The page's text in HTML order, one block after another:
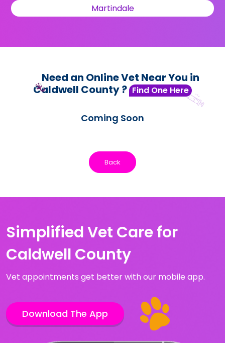
Martindale
Need an Online Vet Near You in
Caldwell County ? Find One Here
Coming Soon
Back
Simplified Vet Care for
Caldwell County
Vet appointments get better with our mobile app.
Download The App